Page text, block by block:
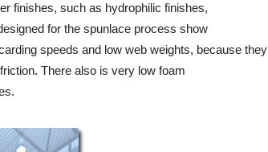
finishes, such as hydrophilic finishes,
for the spunlace process show
speeds and low web weights, because they
There also is very low foam